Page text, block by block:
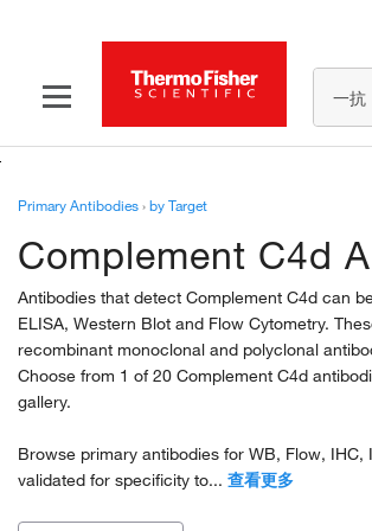
一抗
Primary Antibodies›by Target
Complement C4d
Antibodies that detect Complement C4d can
ELISA, Western Blot and Flow Cytometry.
recombinant monoclonal and polyclonal
Choose from 1 of 20 Complement C4d
gallery.
Browse primary antibodies for WB, Flow,
validated for specificity to... 查看更多